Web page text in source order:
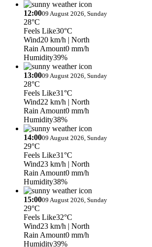
12:0009 August 2026, Sunday
28°C
Feels Like30°C
Wind20 km/h | North
Rain Amount0 mm/h
Humidity39%
13:0009 August 2026, Sunday
28°C
Feels Like31°C
Wind22 km/h | North
Rain Amount0 mm/h
Humidity38%
14:0009 August 2026, Sunday
29°C
Feels Like31°C
Wind23 km/h | North
Rain Amount0 mm/h
Humidity38%
15:0009 August 2026, Sunday
29°C
Feels Like32°C
Wind23 km/h | North
Rain Amount0 mm/h
Humidity39%